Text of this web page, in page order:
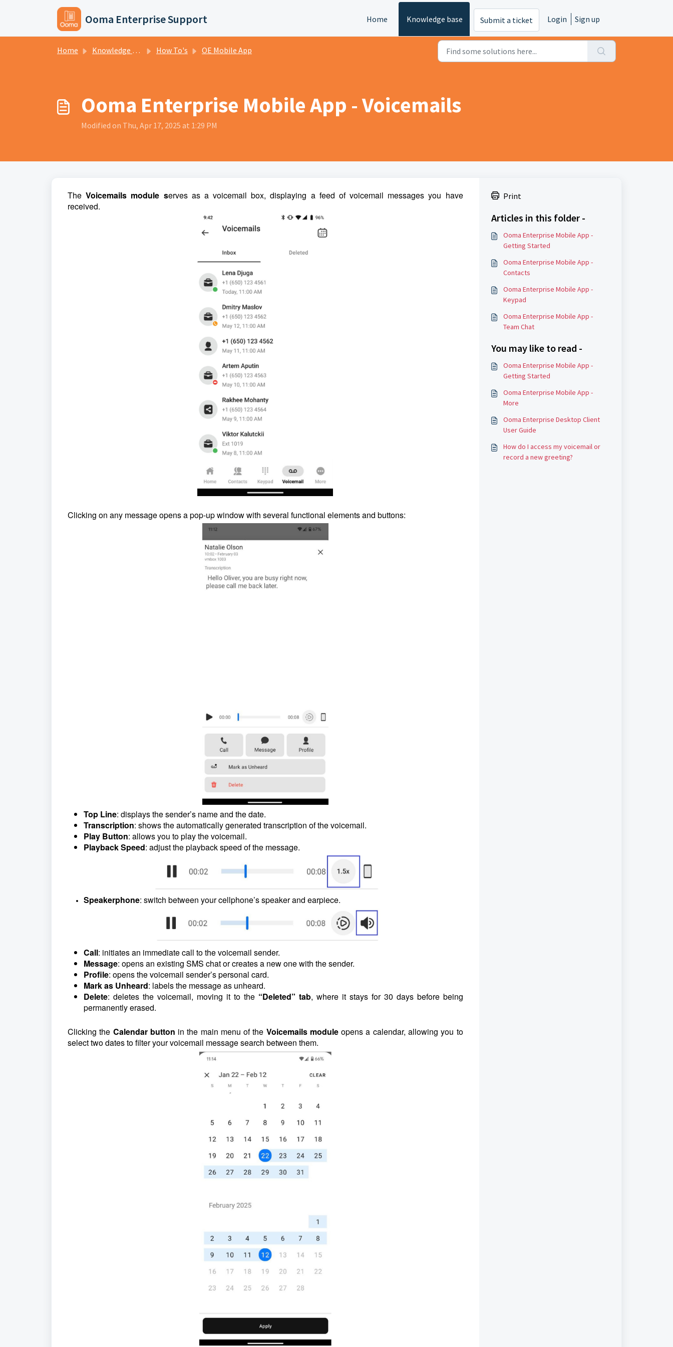
Skip to main content
Ooma Enterprise Support Home Knowledge base Submit a ticket Login Sign up
Home Knowledge base How To's OE Mobile App
Ooma Enterprise Mobile App - Voicemails
Modified on Thu, Apr 17, 2025 at 1:29 PM
TheVoicemails module serves as a voicemail box, displaying a feed of voicemail messages you have
received.
Clicking on any message opens a pop-up window with several functional elements and buttons:
Top Line: displays the sender’s name and the date.
Transcription: shows the automatically generated transcription of the voicemail.
Play Button: allows you to play the voicemail.
Playback Speed: adjust the playback speed of the message.
Speakerphone: switch between your cellphone’s speaker and earpiece.
Call: initiates an immediate call to the voicemail sender.
Message: opens an existing SMS chat or creates a new one with the sender.
Profile: opens the voicemail sender’s personal card.
Mark as Unheard: labels the message as unheard.
Delete: deletes the voicemail, moving it to the“Deleted” tab, where it stays for 30 days before being
permanently erased.
Clicking the Calendar button in the main menu of the Voicemails moduleopens a calendar, allowing you to
select two dates to filter your voicemail message search between them.
Print
Articles in this folder -
Ooma Enterprise Mobile App -
Getting Started
Ooma Enterprise Mobile App -
Contacts
Ooma Enterprise Mobile App -
Keypad
Ooma Enterprise Mobile App -
Team Chat
You may like to read -
Ooma Enterprise Mobile App -
Getting Started
Ooma Enterprise Mobile App -
More
Ooma Enterprise Desktop Client
User Guide
How do I access my voicemail or
record a new greeting?